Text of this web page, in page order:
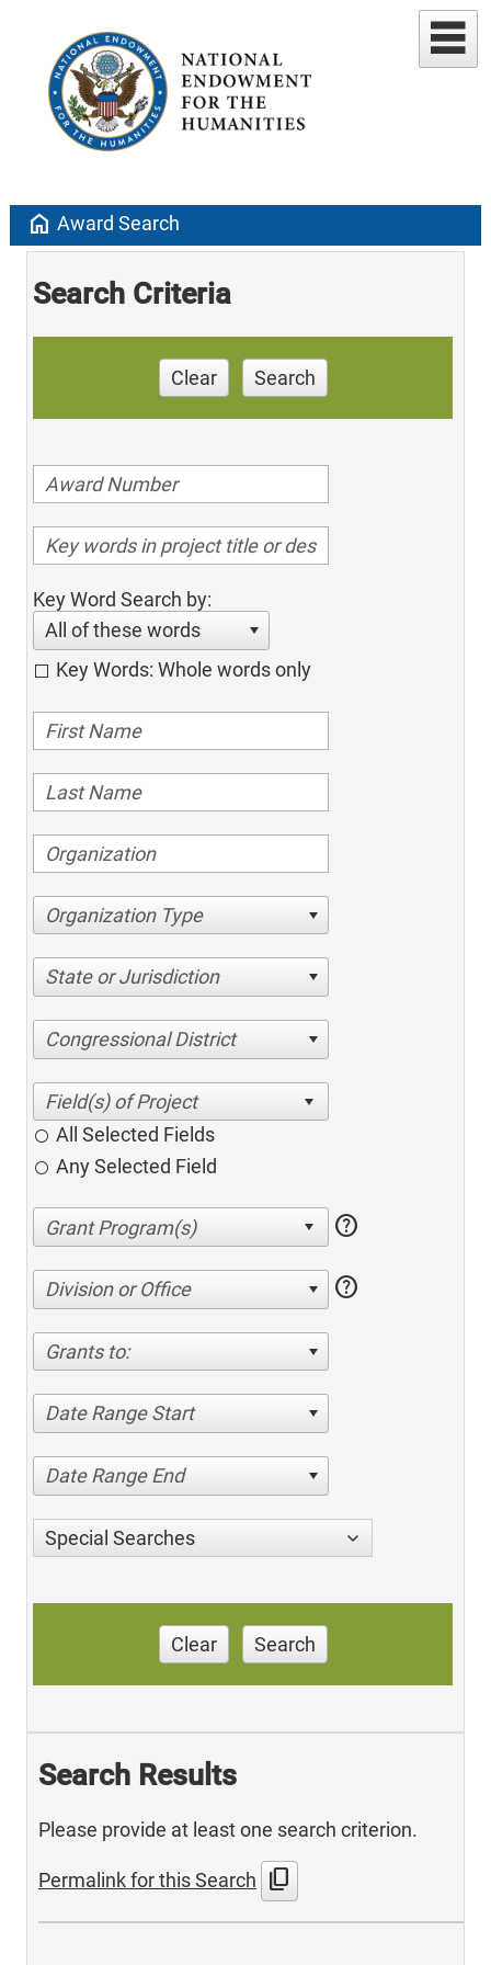
home Award Search
Search Criteria
Clear Search
Key Word Search by:
All of these words
Key Words: Whole words only
Organization Type
State or Jurisdiction
Congressional District
All Selected Fields
Any Selected Field
help
Division or Office help
Grants to:
Date Range Start
Date Range End
Special Searches
Clear Search
Search Results
Please provide at least one search criterion.
Permalink for this Search content_copy